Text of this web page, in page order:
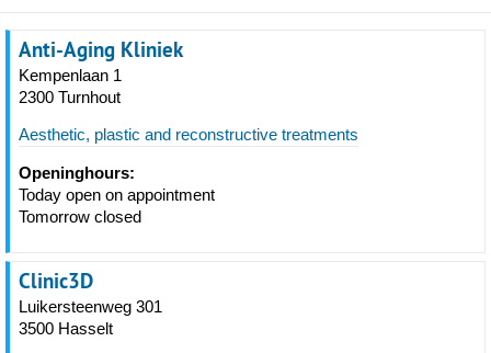
Anti-Aging Kliniek
Kempenlaan 1
2300 Turnhout
Aesthetic, plastic and reconstructive treatments
Openinghours:
Today open on appointment
Tomorrow closed
Clinic3D
Luikersteenweg 301
3500 Hasselt